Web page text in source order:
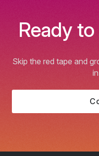
Ready
Skip the red tape and